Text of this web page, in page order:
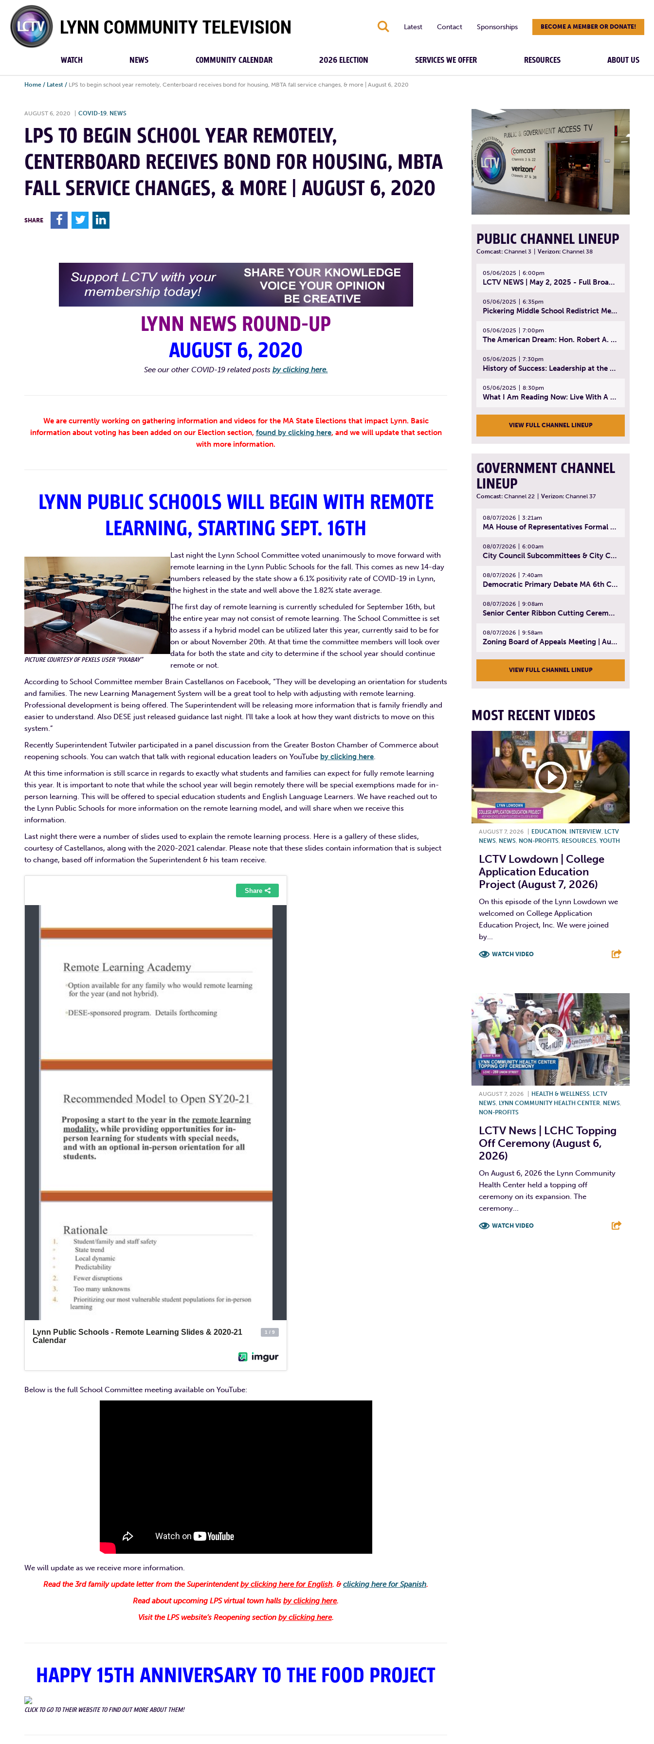
Lynn
Community
TV
S Latest Contact Sponsorships BECOME A MEMBER OR DONATE!
WATCH NEWS COMMUNITY CALENDAR 2026 ELECTION SERVICES WE OFFER RESOURCES ABOUT US
Home / Latest / LPS to begin school year remotely, Centerboard receives bond for housing, MBTA fall service changes, & more | August 6, 2020
AUGUST 6, 2020 COVID-19, NEWS
LPS TO BEGIN SCHOOL YEAR REMOTELY,
CENTERBOARD RECEIVES BOND FOR HOUSING, MBTA
FALL SERVICE CHANGES, & MORE | AUGUST 6, 2020
SHARE F T L
LYNN NEWS ROUND-UP
AUGUST 6, 2020
See our other COVID-19 related posts by clicking here.
We are currently working on gathering information and videos for the MA State Elections that impact Lynn. Basic
information about voting has been added on our Election section, found by clicking here, and we will update that section
with more information.
LYNN PUBLIC SCHOOLS WILL BEGIN WITH REMOTE
LEARNING, STARTING SEPT. 16TH
PICTURE COURTESY OF PEXELS USER “PIXABAY”
Last night the Lynn School Committee voted unanimously to move forward with
remote learning in the Lynn Public Schools for the fall. This comes as new 14-day
numbers released by the state show a 6.1% positivity rate of COVID-19 in Lynn,
the highest in the state and well above the 1.82% state average.
The first day of remote learning is currently scheduled for September 16th, but
the entire year may not consist of remote learning. The School Committee is set
to assess if a hybrid model can be utilized later this year, currently said to be for
on or about November 20th. At that time the committee members will look over
data for both the state and city to determine if the school year should continue
remote or not.
According to School Committee member Brain Castellanos on Facebook, “They will be developing an orientation for students
and families. The new Learning Management System will be a great tool to help with adjusting with remote learning.
Professional development is being offered. The Superintendent will be releasing more information that is family friendly and
easier to understand. Also DESE just released guidance last night. I’ll take a look at how they want districts to move on this
system.”
Recently Superintendent Tutwiler participated in a panel discussion from the Greater Boston Chamber of Commerce about
reopening schools. You can watch that talk with regional education leaders on YouTube by clicking here.
At this time information is still scarce in regards to exactly what students and families can expect for fully remote learning
this year. It is important to note that while the school year will begin remotely there will be special exemptions made for in-
person learning. This will be offered to special education students and English Language Learners. We have reached out to
the Lynn Public Schools for more information on the remote learning model, and will share when we receive this
information.
Last night there were a number of slides used to explain the remote learning process. Here is a gallery of these slides,
courtesy of Castellanos, along with the 2020-2021 calendar. Please note that these slides contain information that is subject
to change, based off information the Superintendent & his team receive.
Below is the full School Committee meeting available on YouTube:
We will update as we receive more information.
Read the 3rd family update letter from the Superintendentby clicking here for English. &clicking here for Spanish.
Read about upcoming LPS virtual town halls by clicking here.
Visit the LPS website’s Reopening section by clicking here.
HAPPY 15TH ANNIVERSARY TO THE FOOD PROJECT
CLICK TO GO TO THEIR WEBSITE TO FIND OUT MORE ABOUT THEM!
PUBLIC CHANNEL LINEUP
Comcast: Channel 3 Verizon: Channel 38
05/06/2025 6:00pm
LCTV NEWS | May 2, 2025 - Full Broadcast
05/06/2025 6:35pm
Pickering Middle School Redistrict Meeting | April 30, 2025
05/06/2025 7:00pm
The American Dream: Hon. Robert A. Cornetta | April 23, 2025 - Topic: The Practice of Law
05/06/2025 7:30pm
History of Success: Leadership at the Lynn Tech Hall of Fame | April 14, 2025
05/06/2025 8:30pm
What I Am Reading Now: Live With A Purpose | April 21, 2025 - Book | From Strength to Strength: Finding Success, Happiness, And Deep Purpose in the Second Half of Life
VIEW FULL CHANNEL LINEUP
GOVERNMENT CHANNEL
LINEUP
Comcast: Channel 22 Verizon: Channel 37
08/07/2026 3:21am
MA House of Representatives Formal Session - July 30, 2026
08/07/2026 6:00am
City Council Subcommittees & City Council Meeting | August 4, 2026
08/07/2026 7:40am
Democratic Primary Debate MA 6th Congressional District | July 28, 2026
08/07/2026 9:08am
Senior Center Ribbon Cutting Ceremony | July 31, 2026
08/07/2026 9:58am
Zoning Board of Appeals Meeting | August 4, 2026
VIEW FULL CHANNEL LINEUP
MOST RECENT VIDEOS
AUGUST 7, 2026 EDUCATION INTERVIEW LCTV
NEWS NEWS NON-PROFITS RESOURCES YOUTH
LCTV Lowdown | College
Application Education
Project (August 7, 2026)
On this episode of the Lynn Lowdown we
welcomed on College Application
Education Project, Inc. We were joined
by...
WATCH VIDEO
AUGUST 7, 2026 HEALTH & WELLNESS, LCTV
NEWS, LYNN COMMUNITY HEALTH CENTER, NEWS,
NON-PROFITS
LCTV News | LCHC Topping
Off Ceremony (August 6,
2026)
On August 6, 2026 the Lynn Community
Health Center held a topping off
ceremony on its expansion. The
ceremony...
WATCH VIDEO